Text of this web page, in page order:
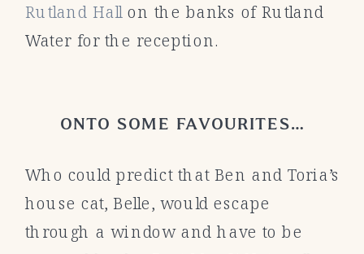
Rutland Hall on the banks of Rutland
Water for the reception.
ONTO SOME FAVOURITES…
Who could predict that Ben and Toria’s
house cat, Belle, would escape
through a window and have to be